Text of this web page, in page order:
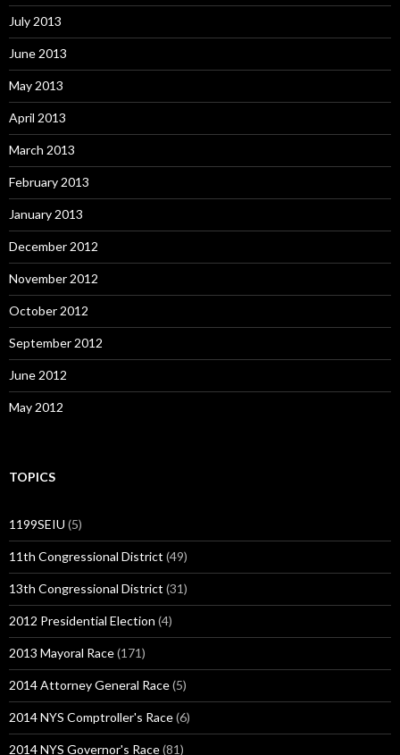
July 2013
June 2013
May 2013
April 2013
March 2013
February 2013
January 2013
December 2012
November 2012
October 2012
September 2012
June 2012
May 2012
TOPICS
1199SEIU (5)
11th Congressional District (49)
13th Congressional District (31)
2012 Presidential Election (4)
2013 Mayoral Race(171)
2014 Attorney General Race(5)
2014 NYS Comptroller's Race(6)
2014 NYS Governor's Race(81)